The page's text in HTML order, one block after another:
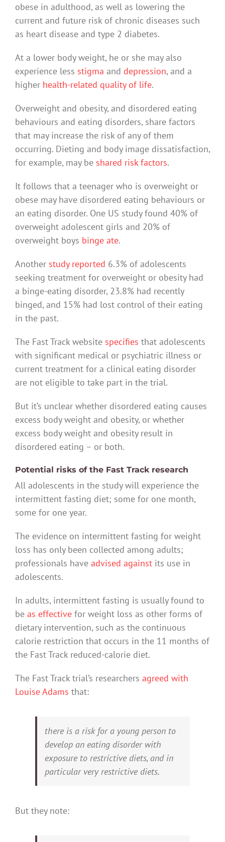
obese in adulthood, as well as lowering the
current and future risk of chronic diseases such
as heart disease and type 2 diabetes.
At a lower body weight, he or she may also
experience less stigma and depression, and a
higher health-related quality of life.
Overweight and obesity, and disordered eating
behaviours and eating disorders, share factors
that may increase the risk of any of them
occurring. Dieting and body image dissatisfaction,
for example, may be shared risk factors.
It follows that a teenager who is overweight or
obese may have disordered eating behaviours or
an eating disorder. One US study found 40% of
overweight adolescent girls and 20% of
overweight boys binge ate.
Another study reported 6.3% of adolescents
seeking treatment for overweight or obesity had
a binge-eating disorder, 23.8% had recently
binged, and 15% had lost control of their eating
in the past.
The Fast Track website specifies that adolescents
with significant medical or psychiatric illness or
current treatment for a clinical eating disorder
are not eligible to take part in the trial.
But it’s unclear whether disordered eating causes
excess body weight and obesity, or whether
excess body weight and obesity result in
disordered eating – or both.
Potential risks of the Fast Track research
All adolescents in the study will experience the
intermittent fasting diet; some for one month,
some for one year.
The evidence on intermittent fasting for weight
loss has only been collected among adults;
professionals have advised against its use in
adolescents.
In adults, intermittent fasting is usually found to
be as effective for weight loss as other forms of
dietary intervention, such as the continuous
calorie restriction that occurs in the 11 months of
the Fast Track reduced-calorie diet.
The Fast Track trial’s researchers agreed with
Louise Adams that:
there is a risk for a young person to
develop an eating disorder with
exposure to restrictive diets, and in
particular very restrictive diets.
But they note: